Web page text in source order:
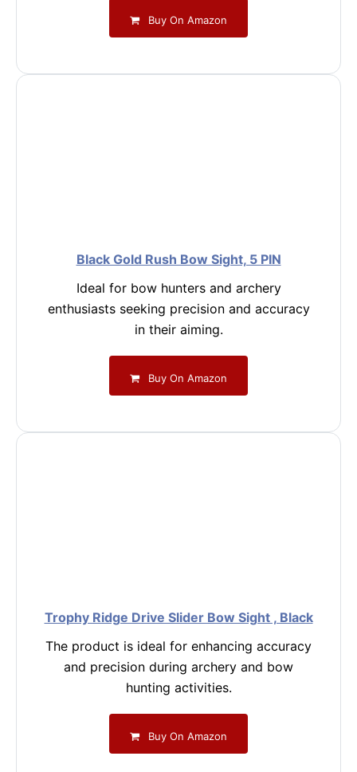
Buy On Amazon
Black Gold Rush Bow Sight, 5 PIN
Ideal for bow hunters and archery
enthusiasts seeking precision and accuracy
in their aiming.
Buy On Amazon
Trophy Ridge Drive Slider Bow Sight , Black
The product is ideal for enhancing accuracy
and precision during archery and bow
hunting activities.
Buy On Amazon